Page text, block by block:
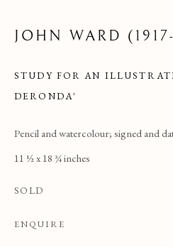
JOHN WARD
STUDY FOR AN
DERONDA'
Pencil and watercolour; signed and
11 ½ x 18 ¾ inches
SOLD
ENQUIRE